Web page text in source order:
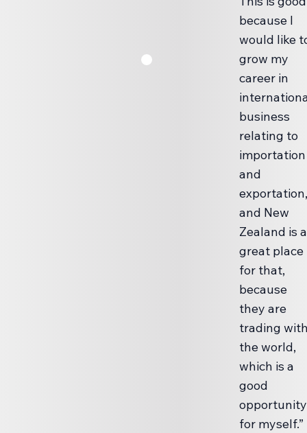
because I
would like
grow my
career in
business
relating to
importation
and
exportation,
and New
Zealand is a
great place
for that,
because
they are
trading
the world,
which is a
good
opportunity
for myself.”